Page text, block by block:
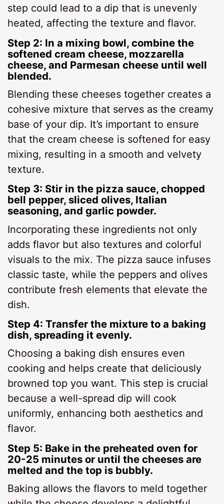
step could lead to a dip that is unevenly
heated, affecting the texture and flavor.
Step 2: In a mixing bowl, combine the
softened cream cheese, mozzarella
cheese, and Parmesan cheese until well
blended.
Blending these cheeses together creates a
cohesive mixture that serves as the creamy
base of your dip. It’s important to ensure
that the cream cheese is softened for easy
mixing, resulting in a smooth and velvety
texture.
Step 3: Stir in the pizza sauce, chopped
bell pepper, sliced olives, Italian
seasoning, and garlic powder.
Incorporating these ingredients not only
adds flavor but also textures and colorful
visuals to the mix. The pizza sauce infuses
classic taste, while the peppers and olives
contribute fresh elements that elevate the
dish.
Step 4: Transfer the mixture to a baking
dish, spreading it evenly.
Choosing a baking dish ensures even
cooking and helps create that deliciously
browned top you want. This step is crucial
because a well-spread dip will cook
uniformly, enhancing both aesthetics and
flavor.
Step 5: Bake in the preheated oven for
20-25 minutes or until the cheeses are
melted and the top is bubbly.
Baking allows the flavors to meld together